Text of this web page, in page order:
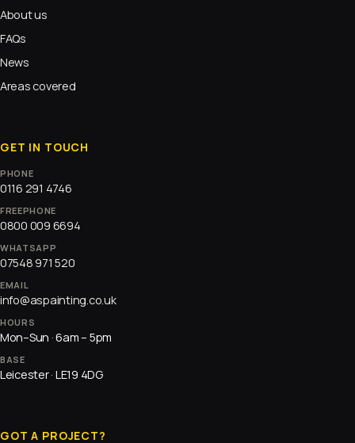
About us
FAQs
News
Areas covered
GET IN TOUCH
PHONE
0116 291 4746
FREEPHONE
0800 009 6694
WHATSAPP
07548 971 520
EMAIL
info@aspainting.co.uk
HOURS
Mon–Sun · 6am – 5pm
BASE
Leicester · LE19 4DG
GOT A PROJECT?